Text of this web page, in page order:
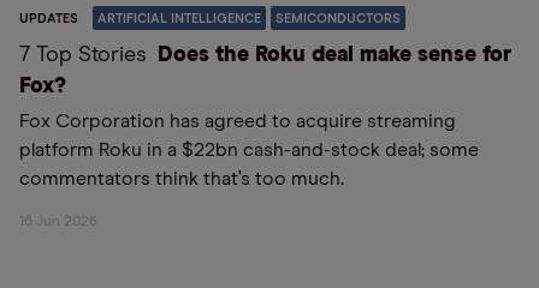
UPDATES ARTIFICIAL INTELLIGENCE SEMICONDUCTORS
7 Top Stories
Does the Roku deal make sense for
Fox?
Fox Corporation has agreed to acquire streaming
platform Roku in a $22bn cash-and-stock deal; some
commentators think that’s too much.
16 Jun 2026